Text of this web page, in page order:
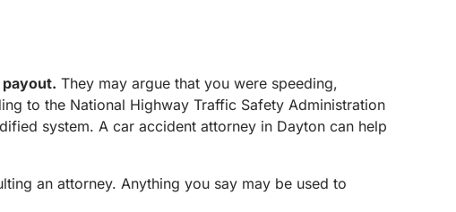
They may argue that you were speeding,
to the National Highway Traffic Safety Administration
system. A car accident attorney in Dayton can help
an attorney. Anything you say may be used to